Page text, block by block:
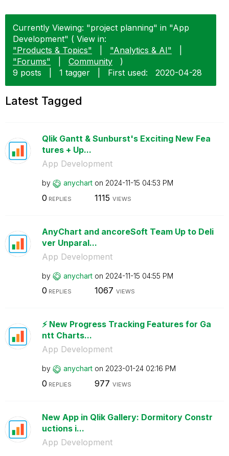
Currently Viewing: "project planning" in "App
Development" ( View in:
"Products & Topics"
"Analytics & AI"
"Forums"
Community
)
9 posts
1 tagger First used: ‎2020-04-28
Latest Tagged
Qlik Gantt & Sunburst's Exciting New Fea
tures + Up...
App Development
by anychart on ‎2024-11-15 04:53 PM
0 REPLIES 1115 VIEWS
AnyChart and ancoreSoft Team Up to Deli
ver Unparal...
App Development
by anychart on ‎2024-11-15 04:55 PM
0 REPLIES 1067 VIEWS
⚡️ New Progress Tracking Features for Ga
ntt Charts...
App Development
by anychart on ‎2023-01-24 02:16 PM
0 REPLIES 977 VIEWS
New App in Qlik Gallery: Dormitory Constr
uctions i...
App Development